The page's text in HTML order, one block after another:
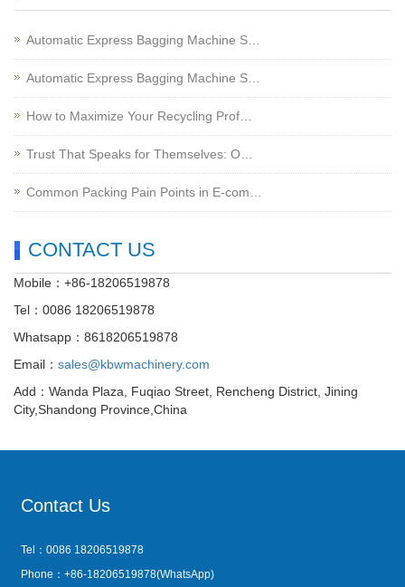
Automatic Express Bagging Machine S…
Automatic Express Bagging Machine S…
How to Maximize Your Recycling Prof…
Trust That Speaks for Themselves: O…
Common Packing Pain Points in E-com…
CONTACT US
Mobile：+86-18206519878
Tel：0086 18206519878
Whatsapp：8618206519878
Email： sales@kbwmachinery.com
Add：Wanda Plaza, Fuqiao Street, Rencheng District, Jining
City,Shandong Province,China
Contact Us
Tel：0086 18206519878
Phone：+86-18206519878(WhatsApp)